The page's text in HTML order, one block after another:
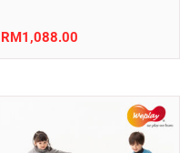
RM1,088.00